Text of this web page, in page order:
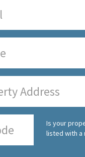
Is your
listed with a